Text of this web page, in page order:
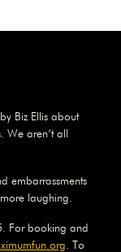
Biz Ellis about
aren’t all
embarrassments
laughing.
For booking and
. To